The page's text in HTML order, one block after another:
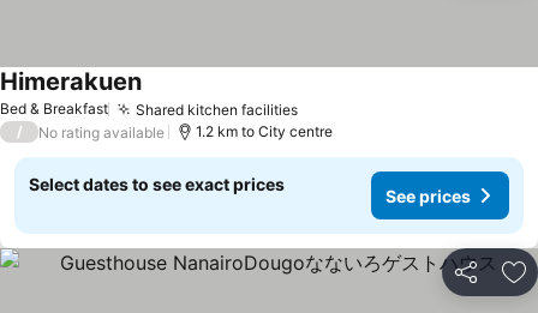
Bed & Breakfast Shared kitchen facilities
Himerakuen
/ No rating available 1.2 km to City centre
Select dates to see exact prices
See prices
Share